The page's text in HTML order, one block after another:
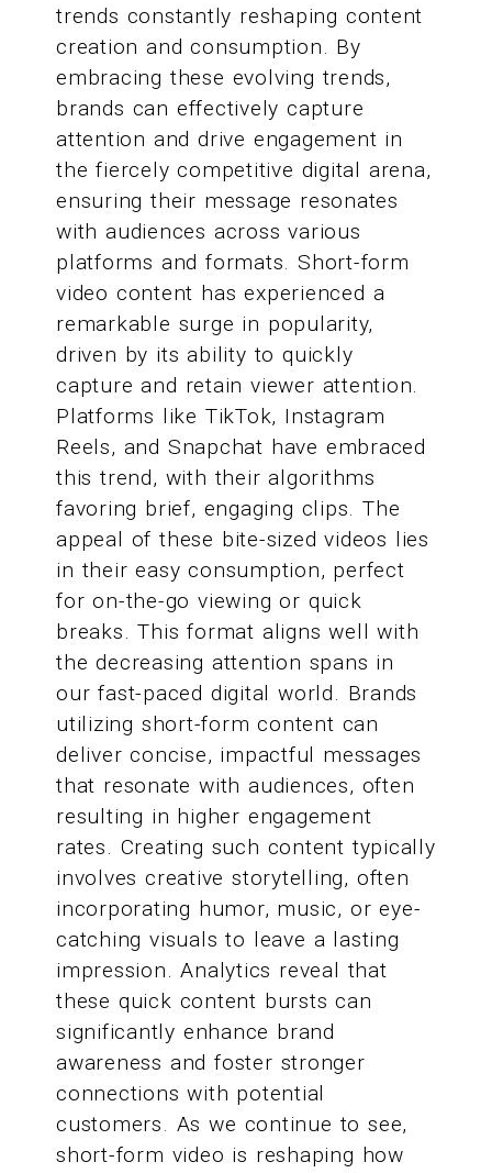
trends constantly reshaping content
creation and consumption. By
embracing these evolving trends,
brands can effectively capture
attention and drive engagement in
the fiercely competitive digital arena,
ensuring their message resonates
with audiences across various
platforms and formats. Short-form
video content has experienced a
remarkable surge in popularity,
driven by its ability to quickly
capture and retain viewer attention.
Platforms like TikTok, Instagram
Reels, and Snapchat have embraced
this trend, with their algorithms
favoring brief, engaging clips. The
appeal of these bite-sized videos lies
in their easy consumption, perfect
for on-the-go viewing or quick
breaks. This format aligns well with
the decreasing attention spans in
our fast-paced digital world. Brands
utilizing short-form content can
deliver concise, impactful messages
that resonate with audiences, often
resulting in higher engagement
rates. Creating such content typically
involves creative storytelling, often
incorporating humor, music, or eye-
catching visuals to leave a lasting
impression. Analytics reveal that
these quick content bursts can
significantly enhance brand
awareness and foster stronger
connections with potential
customers. As we continue to see,
short-form video is reshaping how